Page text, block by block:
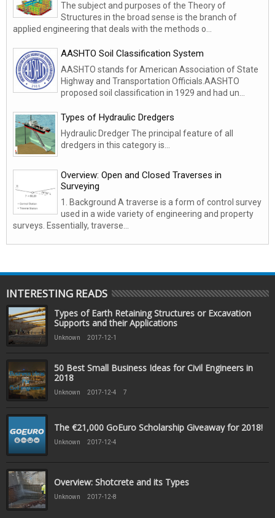
The subject and purposes of the Theory of
Structures in the broad sense is the branch of
applied engineering that deals with the methods o...
AASHTO Soil Classification System
AASHTO stands for American Association of State
Highway and Transportation Officials.AASHTO
proposed soil classification in 1929 and had un...
Types of Hydraulic Dredgers
Hydraulic Dredger The principal feature of all
dredgers in this category is...
Overview: Open and Closed Traverses in
Surveying
1. Background A traverse is a form of control survey
used in a wide variety of engineering and property
surveys. Essentially, traverse...
INTERESTING READS
Types of Earth Retaining Structures or Excavation
Supports and their Applications
Unknown 2017-12-1
50 Best Small Business Ideas for Civil Engineers in
2018
Unknown 2017-12-4 7
The €21,000 GoEuro Scholarship Giveaway for 2018!
Unknown 2017-12-4
Overview: Shotcrete and its Types
Unknown 2017-12-8